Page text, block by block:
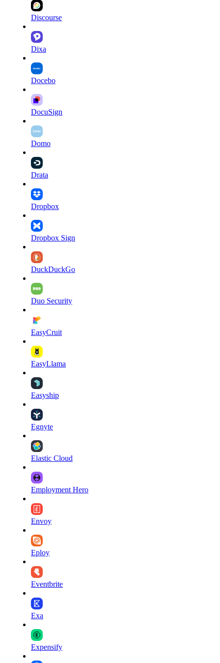
Discourse
Dixa
Docebo
DocuSign
Domo
Drata
Dropbox
Dropbox Sign
DuckDuckGo
Duo Security
EasyCruit
EasyLlama
Easyship
Egnyte
Elastic Cloud
Employment Hero
Envoy
Eploy
Eventbrite
Exa
Expensify